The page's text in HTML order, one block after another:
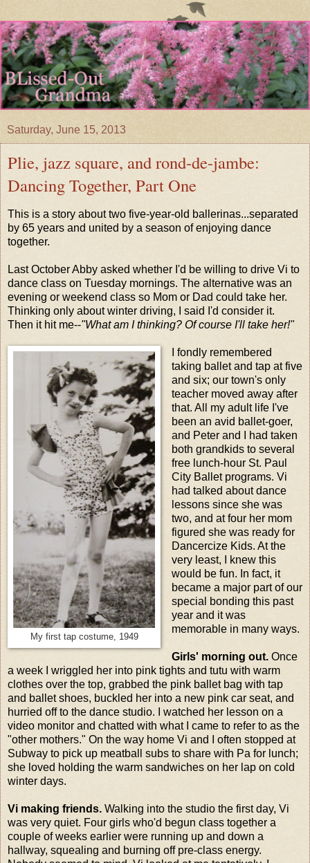
Saturday, June 15, 2013
Plie, jazz square, and rond-de-jambe:
Dancing Together, Part One
This is a story about two five-year-old ballerinas...separated
by 65 years and united by a season of enjoying dance
together.
Last October Abby asked whether I'd be willing to drive Vi to
dance class on Tuesday mornings. The alternative was an
evening or weekend class so Mom or Dad could take her.
Thinking only about winter driving, I said I'd consider it.
Then it hit me--"What am I thinking? Of course I'll take her!"
My first tap costume, 1949
I fondly remembered
taking ballet and tap at five
and six; our town's only
teacher moved away after
that. All my adult life I've
been an avid ballet-goer,
and Peter and I had taken
both grandkids to several
free lunch-hour St. Paul
City Ballet programs. Vi
had talked about dance
lessons since she was
two, and at four her mom
figured she was ready for
Dancercize Kids. At the
very least, I knew this
would be fun. In fact, it
became a major part of our
special bonding this past
year and it was
memorable in many ways.
Girls' morning out.Once
a week I wriggled her into pink tights and tutu with warm
clothes over the top, grabbed the pink ballet bag with tap
and ballet shoes, buckled her into a new pink car seat, and
hurried off to the dance studio. I watched her lesson on a
video monitor and chatted with what I came to refer to as the
"other mothers." On the way home Vi and I often stopped at
Subway to pick up meatball subs to share with Pa for lunch;
she loved holding the warm sandwiches on her lap on cold
winter days.
Vi making friends. Walking into the studio the first day, Vi
was very quiet. Four girls who'd begun class together a
couple of weeks earlier were running up and down a
hallway, squealing and burning off pre-class energy.